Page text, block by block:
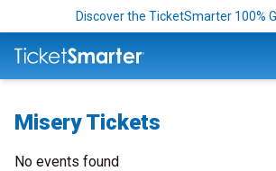
Discover the TicketSmarter 100%
Misery Tickets
No events found